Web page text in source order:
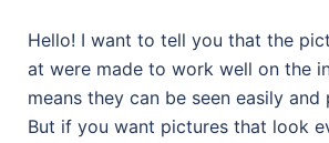
Hello! I want to tell you that the
at were made to work well on the
means they can be seen easily
But if you want pictures that look